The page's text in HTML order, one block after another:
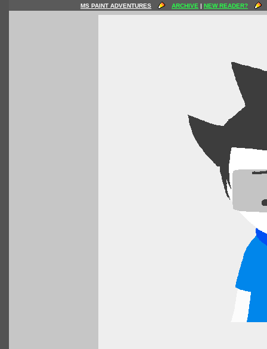
MS PAINT ADVENTURES ARCHIVE | NEW READER?